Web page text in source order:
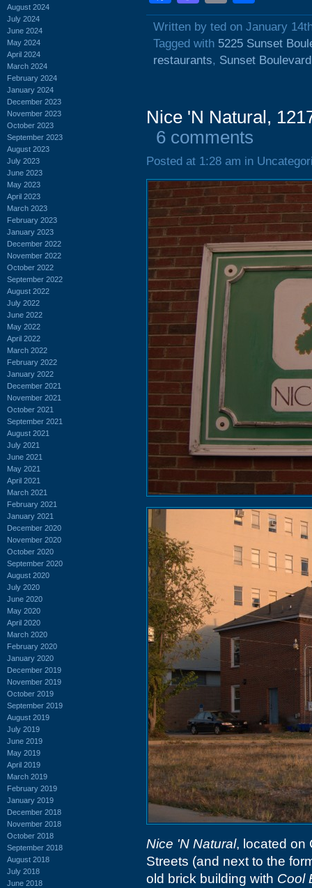
August 2024
July 2024
June 2024
May 2024
April 2024
March 2024
February 2024
January 2024
December 2023
November 2023
October 2023
September 2023
August 2023
July 2023
June 2023
May 2023
April 2023
March 2023
February 2023
January 2023
December 2022
November 2022
October 2022
September 2022
August 2022
July 2022
June 2022
May 2022
April 2022
March 2022
February 2022
January 2022
December 2021
November 2021
October 2021
September 2021
August 2021
July 2021
June 2021
May 2021
April 2021
March 2021
February 2021
January 2021
December 2020
November 2020
October 2020
September 2020
August 2020
July 2020
June 2020
May 2020
April 2020
March 2020
February 2020
January 2020
December 2019
November 2019
October 2019
September 2019
August 2019
July 2019
June 2019
May 2019
April 2019
March 2019
February 2019
January 2019
December 2018
November 2018
October 2018
September 2018
August 2018
July 2018
June 2018
Written by ted on January
Tagged with 5225 Sunset
restaurants, Sunset Boulevard
Nice 'N Natural,
6 comments
Posted at 1:28 am in
Nice 'N Natural, located on
Streets (and next to the
old brick building with Cool